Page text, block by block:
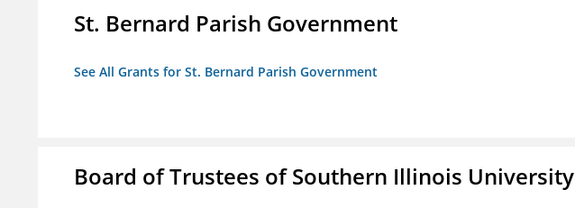
St. Bernard Parish Government
See All Grants for St. Bernard Parish Government
Board of Trustees of Southern Illinois University